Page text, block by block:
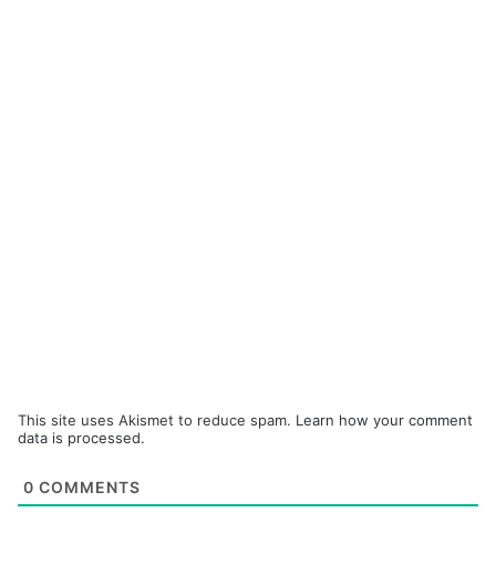
This site uses Akismet to reduce spam. Learn how your comment
data is processed.
0 COMMENTS